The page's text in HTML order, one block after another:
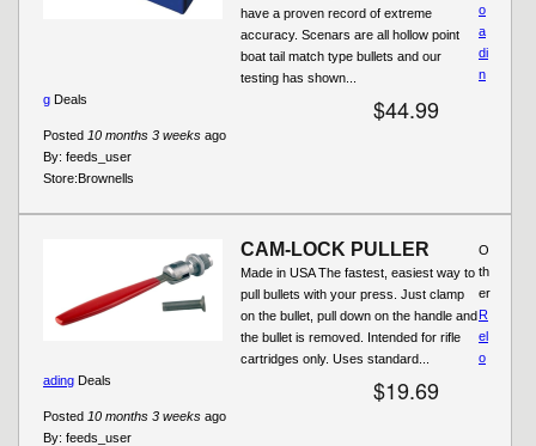
have a proven record of extreme
accuracy. Scenars are all hollow point
boat tail match type bullets and our
testing has shown...
$44.99
Posted 10 months 3 weeks ago
By: feeds_user
Store:Brownells
o
a
di
n
g Deals
CAM-LOCK PULLER
Made in USA The fastest, easiest way to
pull bullets with your press. Just clamp
on the bullet, pull down on the handle and
the bullet is removed. Intended for rifle
cartridges only. Uses standard...
$19.69
Posted 10 months 3 weeks ago
By: feeds_user
O
th
er
R
el
o
ading Deals